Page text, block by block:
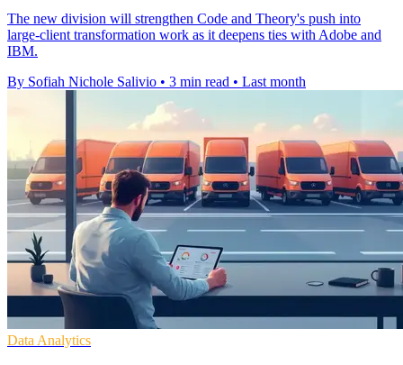
The new division will strengthen Code and Theory's push into
large-client transformation work as it deepens ties with Adobe and
IBM.
By Sofiah Nichole Salivio • 3 min read • Last month
Data Analytics